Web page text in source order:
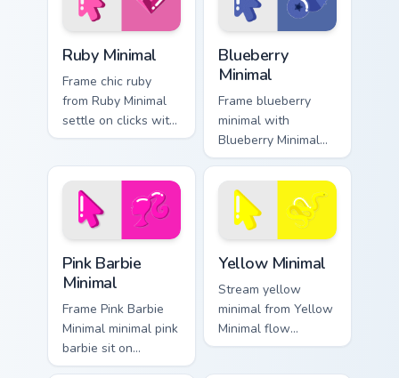
click pair daily.
Ruby Minimal
Frame chic ruby
from Ruby Minimal
settle on clicks with
minimal custom
simple form.
Blueberry
Minimal
Frame blueberry
minimal with
Blueberry Minimal
glide across your
pointer pair with
monochrome custom
cursor charm.
Pink Barbie
Minimal
Frame Pink Barbie
Minimal minimal pink
barbie sit on
matched custom
Yellow Minimal
Stream yellow
minimal from Yellow
Minimal flow
through tabs with